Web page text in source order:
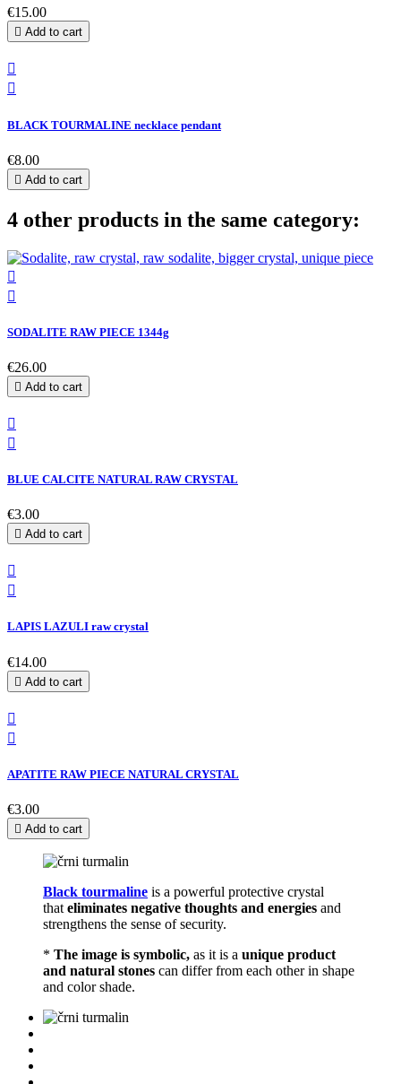
€15.00
 Add to cart


BLACK TOURMALINE necklace pendant
€8.00
 Add to cart
4 other products in the same category:


SODALITE RAW PIECE 1344g
€26.00
 Add to cart


BLUE CALCITE NATURAL RAW CRYSTAL
€3.00
 Add to cart


LAPIS LAZULI raw crystal
€14.00
 Add to cart


APATITE RAW PIECE NATURAL CRYSTAL
€3.00
 Add to cart
Black tourmaline is a powerful protective crystal
that eliminates negative thoughts and energies and
strengthens the sense of security.
* The image is symbolic, as it is a unique product
and natural stones can differ from each other in shape
and color shade.